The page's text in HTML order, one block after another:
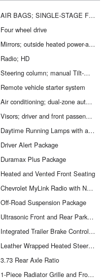
AIR BAGS; SINGLE-STAGE FRONTAL AND THORAX SIDE-IMPACT; DRIVER AND FRONT PASSENGER; AND HEAD CURTAIN SIDE-IMPACT; FRONT AND REAR OUTBOARD SEATING POSITIONS
Four wheel drive
Mirrors; outside heated power-adjustable vertical trailering; memory-equipped; upper glass; power-folding and manual extending; chrome; includes integrated turn signal indicators; consisting of 51 square inch flat mirror surface positioned over a 24.5 square inch convex mirror surface with a common head and lower convex spotter glass (convex glass is not heated and not power adjustable) and addition of auxiliary cargo lamp for backing up (helps to see trailer when backing up with a trailer) and amber auxiliary clearance lamp
Radio; HD
Steering column; manual Tilt-Wheel and telescoping
Remote vehicle starter system
Air conditioning; dual-zone automatic climate control. Only available on Crew Cab and Double Cab models.
Visors; driver and front passenger illuminated vanity mirrors
Daytime Running Lamps with automatic exterior lamp control
Driver Alert Package
Duramax Plus Package
Heated and Vented Front Seating
Chevrolet MyLink Radio with Navigation
Off-Road Suspension Package
Ultrasonic Front and Rear Park Assist
Integrated Trailer Brake Controller
Leather Wrapped Heated Steering Wheel
3.73 Rear Axle Ratio
1-Piece Radiator Grille and Front Bumper Opening Cover